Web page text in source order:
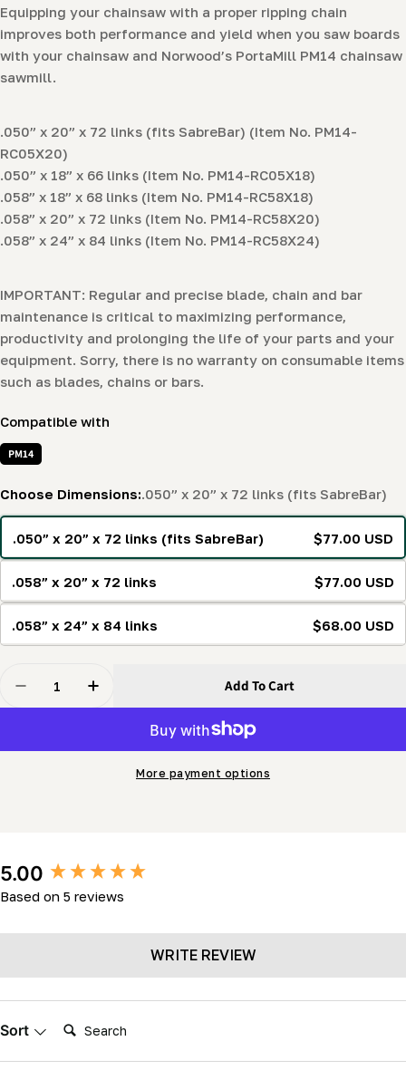
Equipping your chainsaw with a proper ripping chain
improves both performance and yield when you saw boards
with your chainsaw and Norwood’s PortaMill PM14 chainsaw
sawmill.
.050” x 20” x 72 links (fits SabreBar) (Item No. PM14-
RC05X20)
.050” x 18” x 66 links (Item No. PM14-RC05X18)
.058” x 18” x 68 links (Item No. PM14-RC58X18)
.058” x 20” x 72 links (Item No. PM14-RC58X20)
.058” x 24” x 84 links (Item No. PM14-RC58X24)
IMPORTANT: Regular and precise blade, chain and bar
maintenance is critical to maximizing performance,
productivity and prolonging the life of your parts and your
equipment. Sorry, there is no warranty on consumable items
such as blades, chains or bars.
Compatible with
PM14
Choose Dimensions:.050” x 20” x 72 links (fits SabreBar)
.050” x 20” x 72 links (fits SabreBar) $77.00 USD
.058” x 20” x 72 links $77.00 USD
.058” x 24” x 84 links $68.00 USD
Decrease Quantity For Sabrechain
Increase Quantity For Sabrechain
Add To Cart
More payment options
5.00
Based on 5 reviews
WRITE REVIEW
Sort Search:
New content loaded